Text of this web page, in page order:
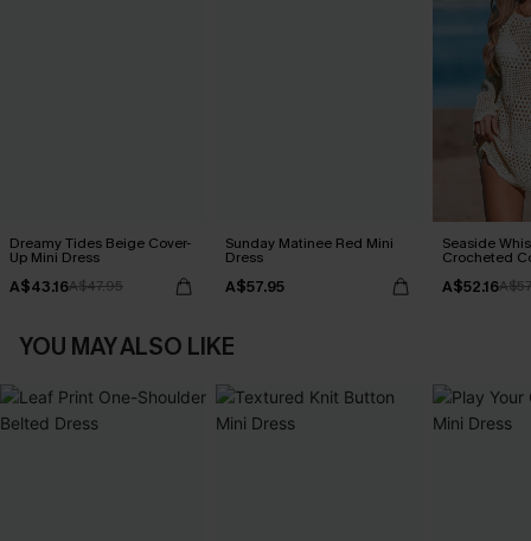
Dreamy Tides Beige Cover-
Up Mini Dress
A$43.16A$47.95
Sunday Matinee Red Mini
Dress
A$57.95
Seaside
Crocheted
A$52.16
YOU MAY ALSO LIKE